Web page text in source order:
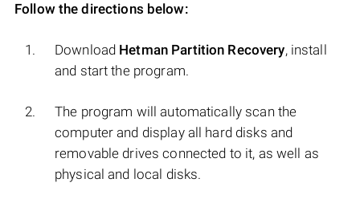
Follow the directions below:
Download Hetman Partition Recovery, install
and start the program.
The program will automatically scan the
computer and display all hard disks and
removable drives connected to it, as well as
physical and local disks.